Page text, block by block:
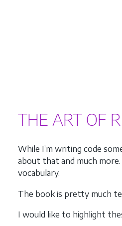
THE ART OF
While I’m writing code
about that and much
vocabulary.
The book is pretty much
I would like to highlight